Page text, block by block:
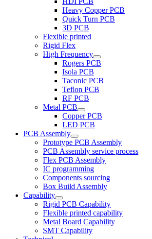
Heavy Copper PCB
Quick Turn PCB
3D PCB
Flexible printed
Rigid Flex
High Frequency
Rogers PCB
Isola PCB
Taconic PCB
Teflon PCB
RF PCB
Metal PCB
Copper PCB
LED PCB
PCB Assembly
Prototype PCB Assembly
PCB Assembly service process
Flex PCB Assembly
IC programming
Components sourcing
Box Build Assembly
Capability
Rigid PCB Capability
Flexible printed capability
Metal Board Capability
SMT Capability